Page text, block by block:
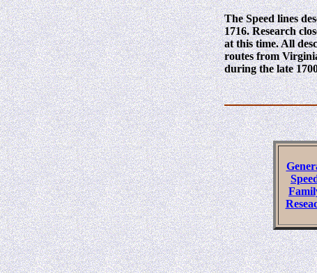
The Speed lines
1716. Research
at this time. All
routes from
during the late